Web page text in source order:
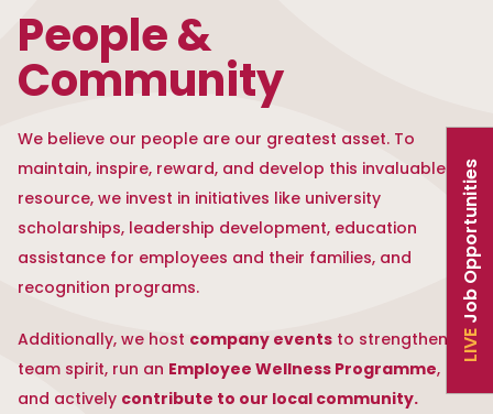
People &
Community
We believe our people are our greatest asset. To
maintain, inspire, reward, and develop this invaluable
resource, we invest in initiatives like university
scholarships, leadership development, education
assistance for employees and their families, and
recognition programs.
Additionally, we host company events to strengthen
team spirit, run an Employee Wellness Programme,
and actively contribute to our local community.
LIVE
Job Opportunities